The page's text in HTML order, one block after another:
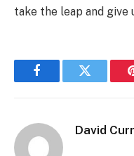
take the leap and give
FacebookTwitter
David